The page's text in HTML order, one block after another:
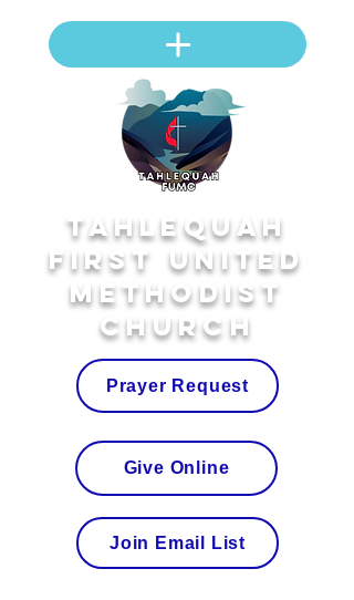
Tahlequah
First United
Methodist
Church
Join Email List
Prayer Request
Give Online